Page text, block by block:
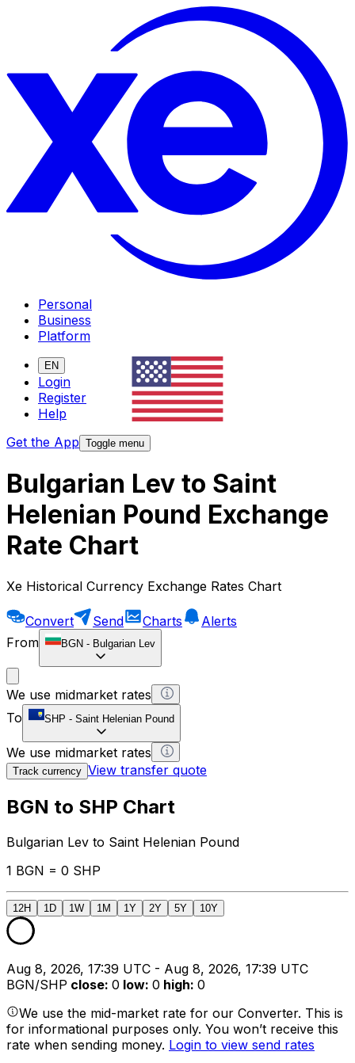
Personal
Business
Platform
EN
Login
Register
Help
Get the App Toggle menu
Bulgarian Lev to Saint
Helenian Pound Exchange
Rate Chart
Xe Historical Currency Exchange Rates Chart
Convert Send Charts
Alerts
From
BGN - Bulgarian Lev
We use midmarket rates
To
SHP - Saint Helenian Pound
We use midmarket rates
Track currency View transfer quote
BGN to SHP Chart
Bulgarian Lev to Saint Helenian Pound
1 BGN = 0 SHP
12H 1D 1W 1M 1Y 2Y 5Y 10Y
Aug 8, 2026, 17:39 UTC - Aug 8, 2026, 17:39 UTC
BGN/SHP close: 0 low: 0 high: 0
We use the mid-market rate for our Converter. This is
for informational purposes only. You won’t receive this
rate when sending money. Login to view send rates